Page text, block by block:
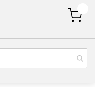
My Cart